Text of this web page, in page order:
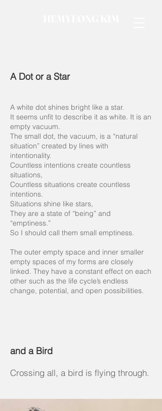
A Dot or a Star
A white dot shines bright like a star.
It seems unfit to describe it as white. It is an
empty vacuum.
The small dot, the vacuum, is a “natural
situation” created by lines with
intentionality.
Countless intentions create countless
situations,
Countless situations create countless
intentions.
Situations shine like stars,
They are a state of “being” and
“emptiness.”
So I should call them small emptiness.
The outer empty space and inner smaller
empty spaces of my forms are closely
linked. They have a constant effect on each
other such as the life cycle’s endless
change, potential, and open possibilities.
and a Bird
Crossing all, a bird is flying through.